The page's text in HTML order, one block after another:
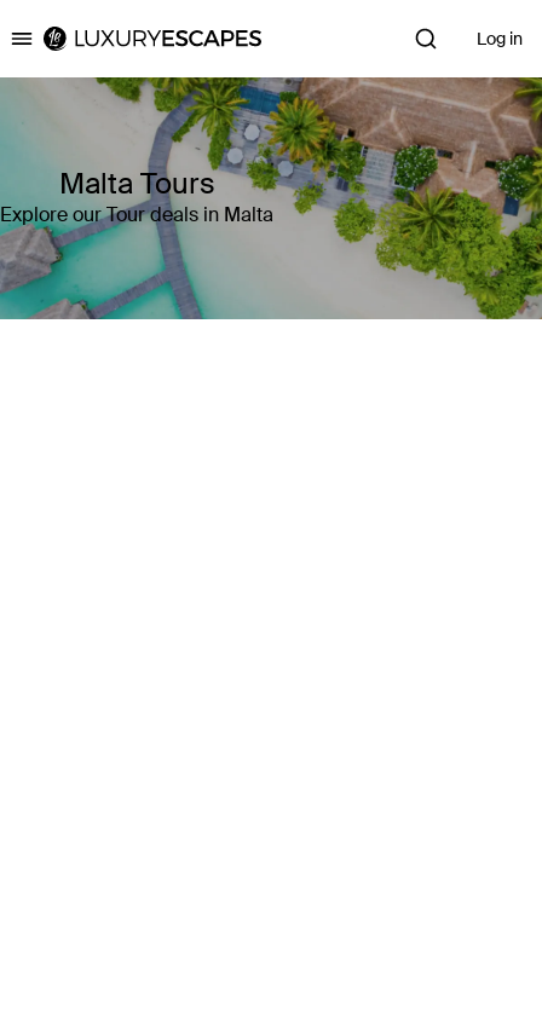
Luxury Escapes Log in
Malta Tours
Explore our Tour deals in Malta